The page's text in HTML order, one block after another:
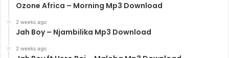
Ozone Africa – Morning Mp3 Download
2 weeks ago
Jah Boy – Njambilika Mp3 Download
2 weeks ago